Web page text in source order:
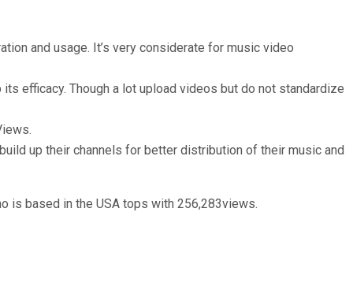
and usage. It’s very considerate for music video
efficacy. Though a lot upload videos but do not standardize
up their channels for better distribution of their music and
is based in the USA tops with 256,283views.